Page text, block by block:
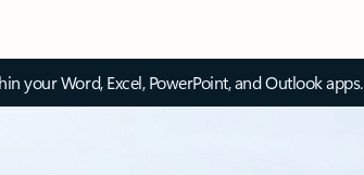
your Word, Excel, PowerPoint, and Outlook apps.